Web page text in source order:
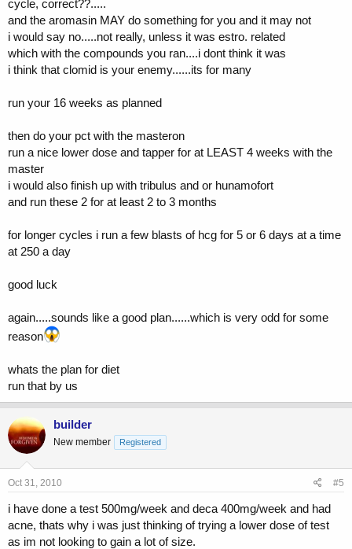
what do you recommend for a couple short blasts of hcg?
thanks Tenny,
cycle, correct??.....
and the aromasin MAY do something for you and it may not
i would say no.....not really, unless it was estro. related
which with the compounds you ran....i dont think it was
i think that clomid is your enemy......its for many
run your 16 weeks as planned
then do your pct with the masteron
run a nice lower dose and tapper for at LEAST 4 weeks with the
master
i would also finish up with tribulus and or hunamofort
and run these 2 for at least 2 to 3 months
for longer cycles i run a few blasts of hcg for 5 or 6 days at a time
at 250 a day
good luck
again.....sounds like a good plan......which is very odd for some
reason
whats the plan for diet
run that by us
builder
New member Registered
Oct 31, 2010 #5
i have done a test 500mg/week and deca 400mg/week and had
acne, thats why i was just thinking of trying a lower dose of test
as im not looking to gain a lot of size.